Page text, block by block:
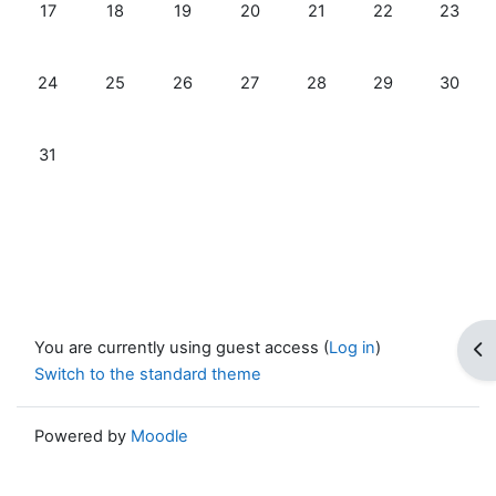
No events, Monday, 17 August
17 No events, Tuesday, 18 August
18 No events, Wednesday, 19 August
19 No events, Thursday, 20 August
20 No events, Friday, 21
21 No events,
22 No
23
No events, Monday, 24 August
24 No events, Tuesday, 25 August
25 No events, Wednesday, 26 August
26 No events, Thursday, 27 August
27 No events, Friday, 28
28 No events,
29 No
30
No events, Monday, 31 August
31
You are currently using guest access (Log in)
Switch to the standard theme
Powered by Moodle